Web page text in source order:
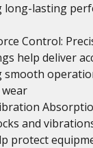
lasting
Control:
help deliver
and
protect